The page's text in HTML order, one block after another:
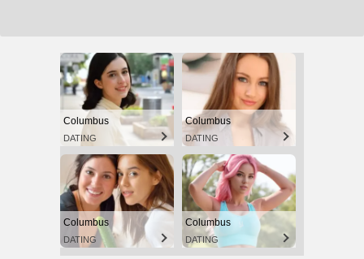
Columbus
DATING
Columbus
DATING
Columbus
DATING
Columbus
DATING